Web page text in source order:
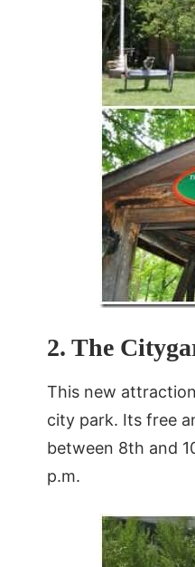
2. The
This new
city park. Its free
between 8th and
p.m.